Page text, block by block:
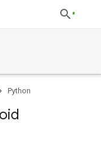
Python